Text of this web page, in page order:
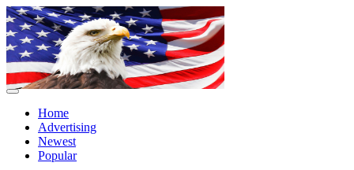
Home
Advertising
Newest
Popular